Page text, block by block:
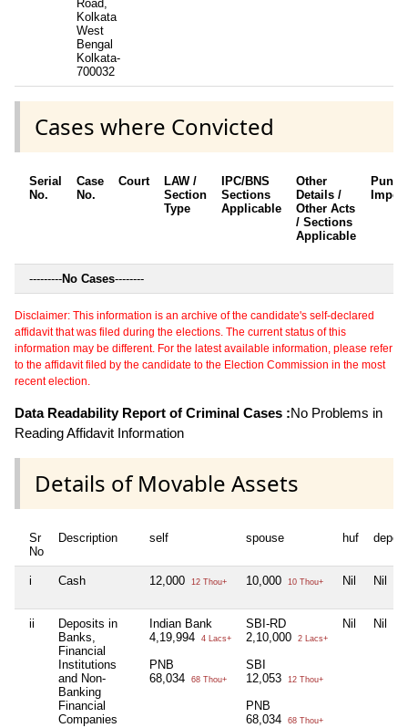
Road,
Kolkata
West
Bengal
Kolkata-
700032
Cases where Convicted
Serial
No.
Case
No.
Court
LAW /
Section
Type
IPC/BNS
Sections
Applicable
Other
Details /
Other Acts
/ Sections
Applicable
---------No Cases--------
Disclaimer: This information is an archive of the candidate's self-declared
affidavit that was filed during the elections. The current status of this
information may be different. For the latest available information, please refer
to the affidavit filed by the candidate to the Election Commission in the most
recent election.
Data Readability Report of Criminal Cases :No Problems in
Reading Affidavit Information
Details of Movable Assets
Sr
No
Description self spouse huf
i Cash 12,000 12 Thou+ 10,000 10 Thou+ Nil Nil
ii
Deposits in
Banks,
Financial
Institutions
and Non-
Banking
Financial
Companies
Indian Bank
4,19,994
4 Lacs+
PNB
68,034
68 Thou+
SBI-RD
2,10,000
2 Lacs+
SBI
12,053
12 Thou+
PNB
68,034
68 Thou+
Nil Nil